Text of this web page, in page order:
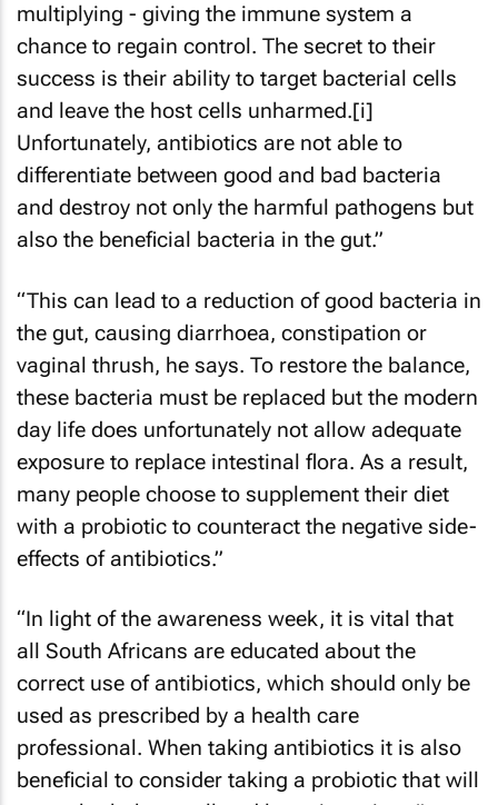
multiplying - giving the immune system a
chance to regain control. The secret to their
success is their ability to target bacterial cells
and leave the host cells unharmed.[i]
Unfortunately, antibiotics are not able to
differentiate between good and bad bacteria
and destroy not only the harmful pathogens but
also the beneficial bacteria in the gut.”
“This can lead to a reduction of good bacteria in
the gut, causing diarrhoea, constipation or
vaginal thrush, he says. To restore the balance,
these bacteria must be replaced but the modern
day life does unfortunately not allow adequate
exposure to replace intestinal flora. As a result,
many people choose to supplement their diet
with a probiotic to counteract the negative side-
effects of antibiotics.”
“In light of the awareness week, it is vital that
all South Africans are educated about the
correct use of antibiotics, which should only be
used as prescribed by a health care
professional. When taking antibiotics it is also
beneficial to consider taking a probiotic that will